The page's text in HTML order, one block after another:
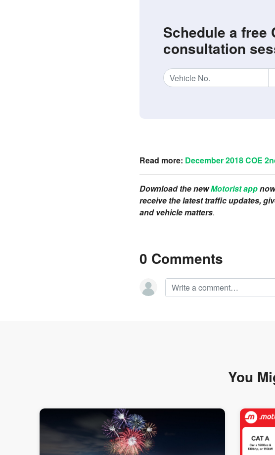
Schedule a free
consultation
Read more: December 2018 COE
Download the newMotorist app
receive the latest traffic updates,
and vehicle matters.
0 Comments
You